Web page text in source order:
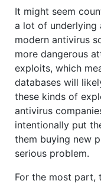
It might seem
a lot of underlying
modern antivirus
more dangerous
exploits, which
databases will
these kinds of
antivirus
intentionally put
them buying new
serious problem.
For the most part,